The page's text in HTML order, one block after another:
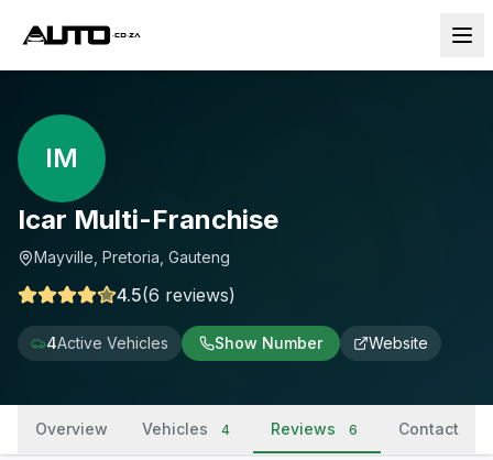
IM
Icar Multi-Franchise
Mayville, Pretoria, Gauteng
4.5(6 reviews)
4Active Vehicles Show Number Website
Overview Vehicles 4 Reviews 6 Contact